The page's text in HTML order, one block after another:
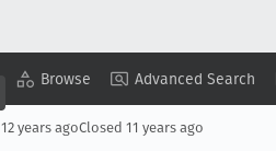
Browse Advanced Search
Copy Summary ▾ View ▾
12 years agoClosed 11 years ago